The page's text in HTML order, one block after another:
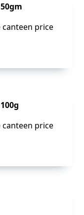
canteen price
canteen price